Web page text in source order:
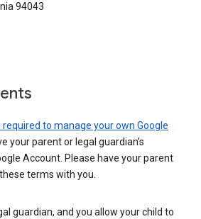
94043
required to manage your own Google
your parent or legal guardian’s
Account. Please have your parent
terms with you.
guardian, and you allow your child to